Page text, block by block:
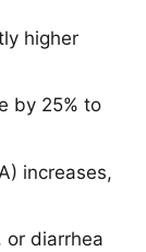
higher
by 25% to
increases,
or diarrhea